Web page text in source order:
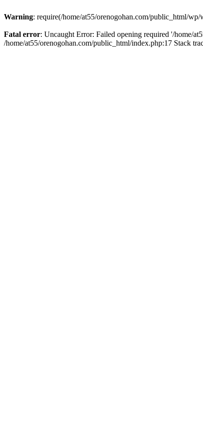
Warning: require(/home/at55/orenogohan.com/public_html/
Fatal error: Uncaught Error: Failed opening required '/home/
/home/at55/orenogohan.com/public_html/index.php:17 Stack